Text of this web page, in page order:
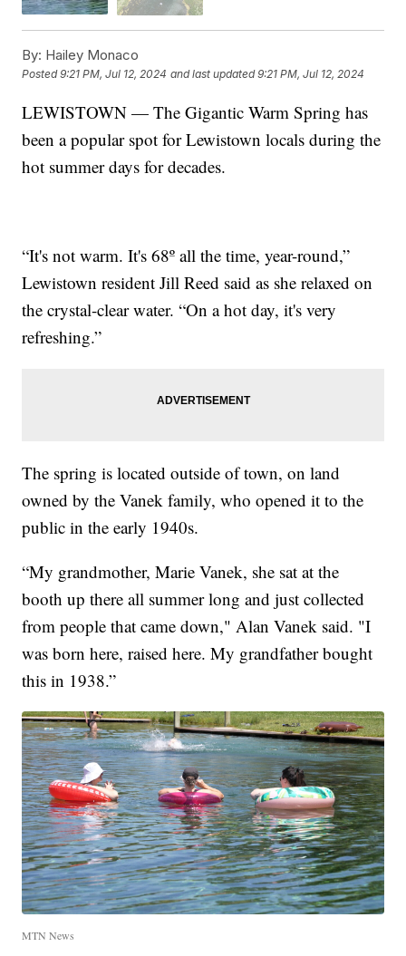
By: Hailey Monaco
Posted9:21 PM, Jul 12, 2024 and last updated 9:21 PM, Jul 12, 2024
LEWISTOWN — The Gigantic Warm Spring has
been a popular spot for Lewistown locals during the
hot summer days for decades.
“It's not warm. It's 68º all the time, year-round,”
Lewistown resident Jill Reed said as she relaxed on
the crystal-clear water. “On a hot day, it's very
refreshing.”
The spring is located outside of town, on land
owned by the Vanek family, who opened it to the
public in the early 1940s.
“My grandmother, Marie Vanek, she sat at the
booth up there all summer long and just collected
from people that came down," Alan Vanek said. "I
was born here, raised here. My grandfather bought
this in 1938.”
MTN News